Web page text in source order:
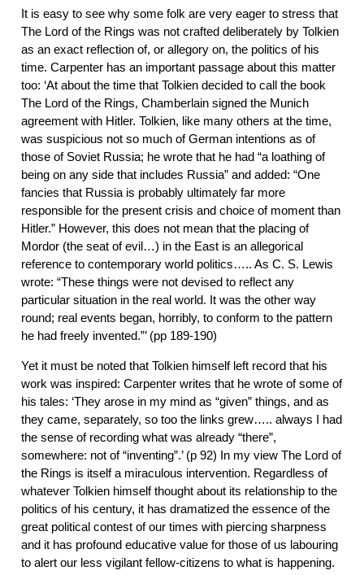
It is easy to see why some folk are very eager to stress that
The Lord of the Rings was not crafted deliberately by Tolkien
as an exact reflection of, or allegory on, the politics of his
time. Carpenter has an important passage about this matter
too: ‘At about the time that Tolkien decided to call the book
The Lord of the Rings, Chamberlain signed the Munich
agreement with Hitler. Tolkien, like many others at the time,
was suspicious not so much of German intentions as of
those of Soviet Russia; he wrote that he had “a loathing of
being on any side that includes Russia” and added: “One
fancies that Russia is probably ultimately far more
responsible for the present crisis and choice of moment than
Hitler.” However, this does not mean that the placing of
Mordor (the seat of evil…) in the East is an allegorical
reference to contemporary world politics….. As C. S. Lewis
wrote: “These things were not devised to reflect any
particular situation in the real world. It was the other way
round; real events began, horribly, to conform to the pattern
he had freely invented.”’ (pp 189-190)
Yet it must be noted that Tolkien himself left record that his
work was inspired: Carpenter writes that he wrote of some of
his tales: ‘They arose in my mind as “given” things, and as
they came, separately, so too the links grew….. always I had
the sense of recording what was already “there”,
somewhere: not of “inventing”.’ (p 92) In my view The Lord of
the Rings is itself a miraculous intervention. Regardless of
whatever Tolkien himself thought about its relationship to the
politics of his century, it has dramatized the essence of the
great political contest of our times with piercing sharpness
and it has profound educative value for those of us labouring
to alert our less vigilant fellow-citizens to what is happening.